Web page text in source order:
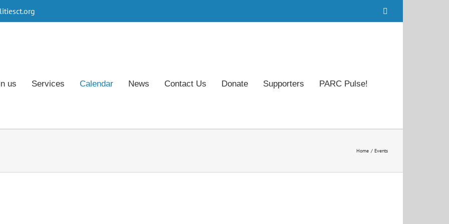
us Services Calendar News Contact Us Donate Supporters PARC Pulse!
Home Events